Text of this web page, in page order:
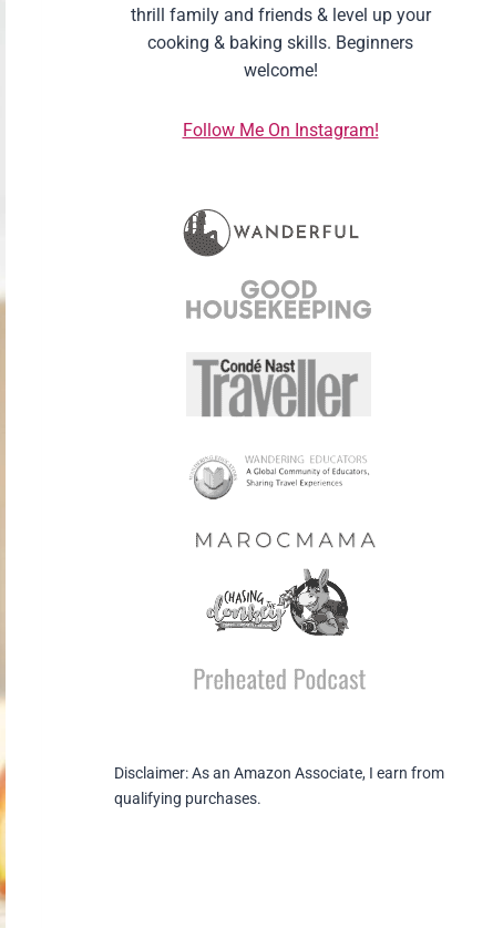
thrill family and friends & level up your
cooking & baking skills. Beginners
welcome!
Follow Me On Instagram!
Disclaimer: As an Amazon Associate, I earn from
qualifying purchases.